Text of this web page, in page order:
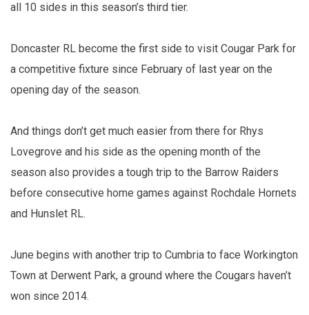
all 10 sides in this season’s third tier.
Doncaster RL become the first side to visit Cougar Park for
a competitive fixture since February of last year on the
opening day of the season.
And things don’t get much easier from there for Rhys
Lovegrove and his side as the opening month of the
season also provides a tough trip to the Barrow Raiders
before consecutive home games against Rochdale Hornets
and Hunslet RL.
June begins with another trip to Cumbria to face Workington
Town at Derwent Park, a ground where the Cougars haven’t
won since 2014.